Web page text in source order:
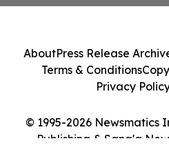
© 1995-2026 Newsmatics
Publishing & Sana'a
AboutPress Release
Terms & Conditions
Privacy